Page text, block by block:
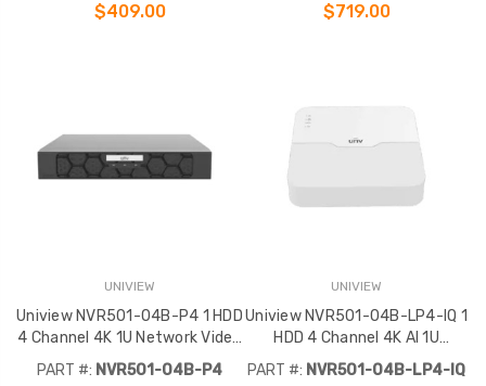
$409.00 $719.00
UNIVIEW
Uniview NVR501-04B-P4 1 HDD
4 Channel 4K 1U Network Video
Recorder
PART #: NVR501-04B-P4
UNIVIEW
Uniview NVR501-04B-LP4-IQ 1
HDD 4 Channel 4K AI 1U
Network Video Recorder
PART #: NVR501-04B-LP4-IQ